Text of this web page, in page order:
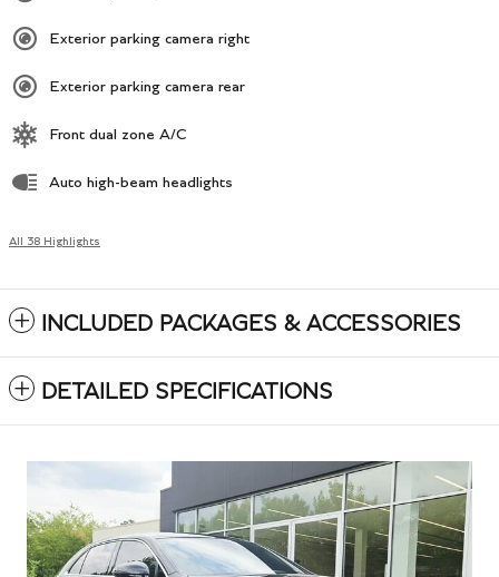
Exterior parking camera right
Exterior parking camera rear
Front dual zone A/C
Auto high-beam headlights
All 38 Highlights
INCLUDED PACKAGES & ACCESSORIES
DETAILED SPECIFICATIONS